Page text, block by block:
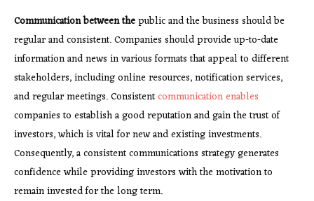
Communication between thepublic and the business should be
regular and consistent. Companies should provide up-to-date
information and news in various formats that appeal to different
stakeholders, including online resources, notification services,
and regular meetings. Consistentcommunication enables
companies to establish a good reputation and gain the trust of
investors, which is vital for new and existing investments.
Consequently, a consistent communications strategy generates
confidence while providing investors with the motivation to
remain invested for the long term.